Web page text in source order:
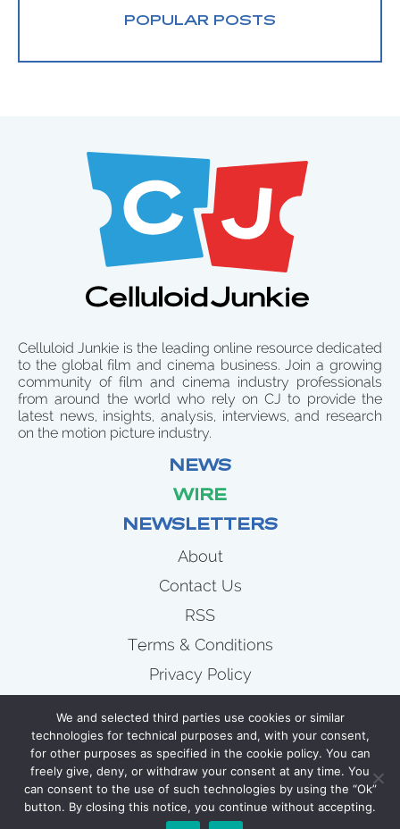
POPULAR POSTS
Celluloid Junkie is the leading online resource dedicated
to the global film and cinema business. Join a growing
community of film and cinema industry professionals
from around the world who rely on CJ to provide the
latest news, insights, analysis, interviews, and research
on the motion picture industry.
NEWS
WIRE
NEWSLETTERS
About
Contact Us
RSS
Terms & Conditions
Privacy Policy
Wire
Newsletters
COPYRIGHT 2007 - 2026 CELLULOID JUNKIE
We and selected third parties use cookies or similar
technologies for technical purposes and, with your consent,
for other purposes as specified in the cookie policy. You can
freely give, deny, or withdraw your consent at any time. You
can consent to the use of such technologies by using the “Ok”
button. By closing this notice, you continue without accepting.